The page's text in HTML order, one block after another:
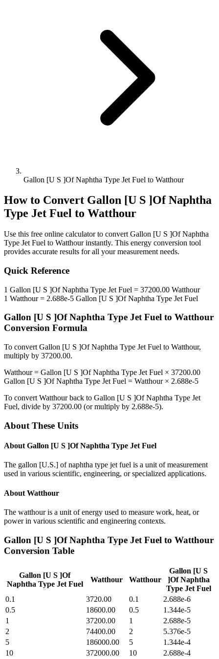
Gallon [U S ]Of Naphtha Type Jet Fuel to Watthour
How to Convert Gallon [U S ]Of Naphtha
Type Jet Fuel to Watthour
Use this free online calculator to convert Gallon [U S ]Of Naphtha
Type Jet Fuel to Watthourinstantly. This energy conversion tool
provides accurate results for all your measurement needs.
Quick Reference
1 Gallon [U S ]Of Naphtha Type Jet Fuel = 37200.00 Watthour
1 Watthour= 2.688e-5 Gallon [U S ]Of Naphtha Type Jet Fuel
Gallon [U S ]Of Naphtha Type Jet Fuel to Watthour
Conversion Formula
To convert Gallon [U S ]Of Naphtha Type Jet Fuel to Watthour,
multiply by 37200.00.
Watthour= Gallon [U S ]Of Naphtha Type Jet Fuel × 37200.00
Gallon [U S ]Of Naphtha Type Jet Fuel = Watthour× 2.688e-5
To convert Watthourback to Gallon [U S ]Of Naphtha Type Jet
Fuel, divide by 37200.00 (or multiply by 2.688e-5).
About These Units
About Gallon [U S ]Of Naphtha Type Jet Fuel
The gallon [U.S.] of naphtha type jet fuel is a unit of measurement
used in various scientific, engineering, or specialized applications.
About Watthour
The watthour is a unit of energy used to measure work, heat, or
power in various scientific and engineering contexts.
Gallon [U S ]Of Naphtha Type Jet Fuel to Watthour
Conversion Table
Gallon [U S ]Of
Naphtha Type Jet Fuel
Watthour Watthour
Gallon [U S
]Of Naphtha
Type Jet Fuel
0.1
3720.00 0.1
2.688e-6
0.5
18600.00 0.5
1.344e-5
1
37200.00 1
2.688e-5
2
74400.00 2
5.376e-5
5
186000.00 5
1.344e-4
10
372000.00 10
2.688e-4